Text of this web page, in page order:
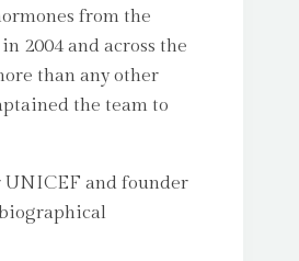
from the
2004 and across the
than any other
the team to
UNICEF and founder